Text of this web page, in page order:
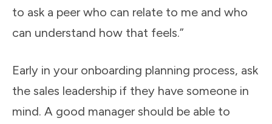
to ask a peer who can relate to me and who
can understand how that feels.”
Early in your onboarding planning process, ask
the sales leadership if they have someone in
mind. A good manager should be able to